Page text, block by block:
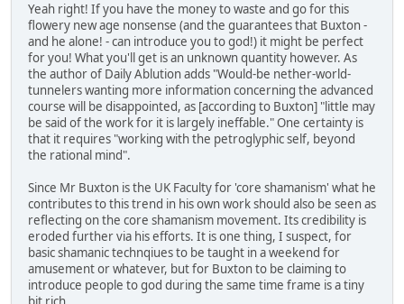
Yeah right! If you have the money to waste and go for this
flowery new age nonsense (and the guarantees that Buxton -
and he alone! - can introduce you to god!) it might be perfect
for you! What you'll get is an unknown quantity however. As
the author of Daily Ablution adds "Would-be nether-world-
tunnelers wanting more information concerning the advanced
course will be disappointed, as [according to Buxton] "little may
be said of the work for it is largely ineffable." One certainty is
that it requires "working with the petroglyphic self, beyond
the rational mind".
Since Mr Buxton is the UK Faculty for 'core shamanism' what he
contributes to this trend in his own work should also be seen as
reflecting on the core shamanism movement. Its credibility is
eroded further via his efforts. It is one thing, I suspect, for
basic shamanic technqiues to be taught in a weekend for
amusement or whatever, but for Buxton to be claiming to
introduce people to god during the same time frame is a tiny